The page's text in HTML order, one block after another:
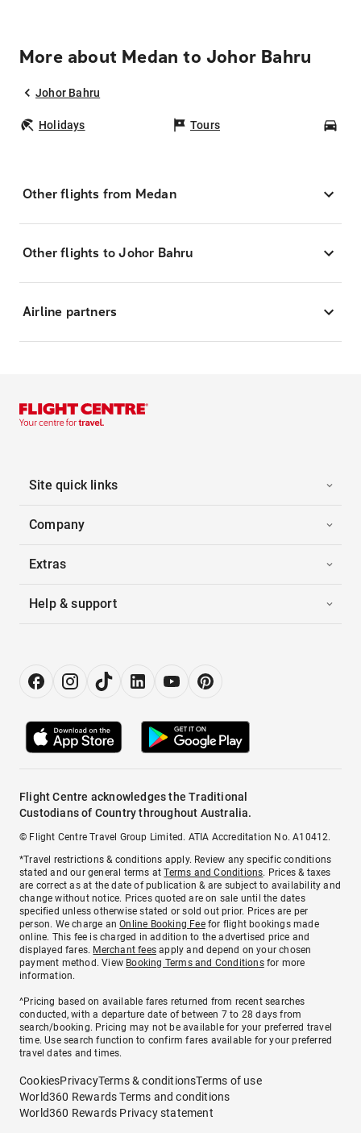
More about Medan to Johor Bahru
Johor Bahru
Holidays Tours
Other flights from Medan
Other flights to Johor Bahru
Airline partners
Site quick links
Company
Extras
Help & support
Flight Centre acknowledges the Traditional
Custodians of Country throughout Australia.
© Flight Centre Travel Group Limited. ATIA Accreditation No. A10412.
*Travel restrictions & conditions apply. Review any specific conditions
stated and our general terms atTerms and Conditions. Prices & taxes
are correct as at the date of publication & are subject to availability and
change without notice. Prices quoted are on sale until the dates
specified unless otherwise stated or sold out prior. Prices are per
person. We charge anOnline Booking Feefor flight bookings made
online. This fee is charged in addition to the advertised price and
displayed fares. Merchant fees apply and depend on your chosen
payment method. View Booking Terms and Conditionsfor more
information.
^Pricing based on available fares returned from recent searches
conducted, with a departure date of between 7 to 28 days from
search/booking. Pricing may not be available for your preferred travel
time. Use search function to confirm fares available for your preferred
travel dates and times.
CookiesPrivacyTerms & conditionsTerms of use
World360 Rewards Terms and conditions
World360 Rewards Privacy statement